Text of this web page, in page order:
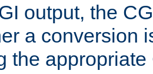
output, the
a conversion
the